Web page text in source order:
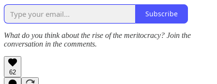
Subscribe
What do you think about the rise of the meritocracy? Join the
conversation in the comments.
62